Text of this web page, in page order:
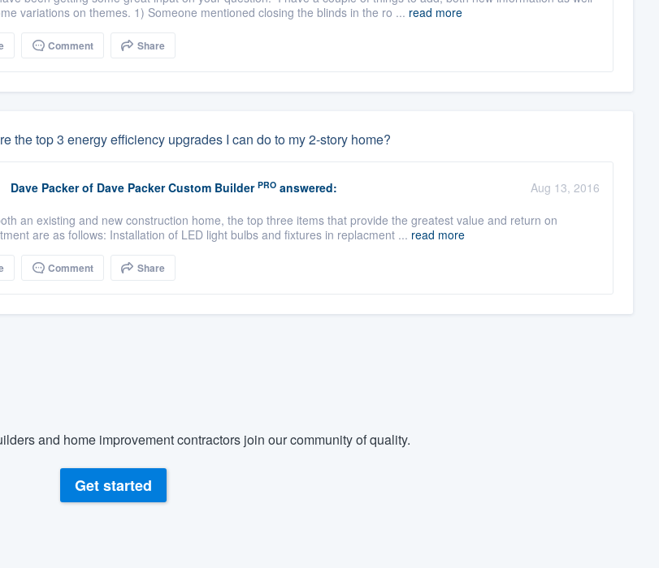
variations on themes. 1) Someone mentioned closing the blinds in the ro ... read more
Comment Share
the top 3 energy efficiency upgrades I can do to my 2-story home?
Dave Packer of Dave Packer Custom Builder PROanswered:
Aug 13, 2016
an existing and new construction home, the top three items that provide the greatest value and return on
are as follows: Installation of LED light bulbs and fixtures in replacment ... read more
Comment Share
and home improvement contractors join our community of quality.
Get started